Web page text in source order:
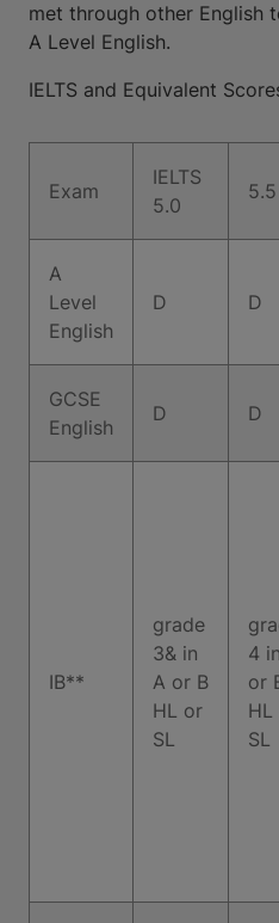
met through other English
A Level English.
IELTS and Equivalent
Exam
IELTS
5.0
5.5
A
Level
English
D D
GCSE
English
D D
IB**
grade
3& in
A or B
HL or
SL
4
or
HL
SL